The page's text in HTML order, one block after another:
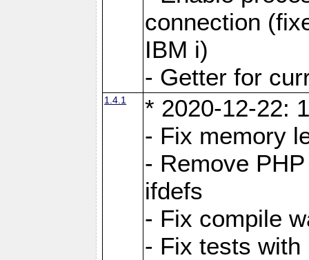
connection
IBM i)
- Getter for
1.4.1
* 2020-12-22:
- Fix memory
- Remove
ifdefs
- Fix compile
- Fix tests with